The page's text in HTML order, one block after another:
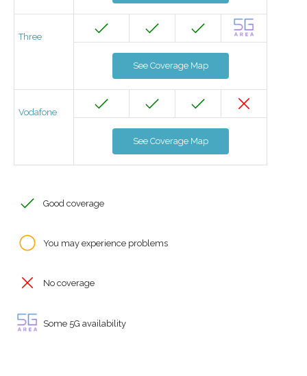
Three
See Coverage Map
Vodafone
See Coverage Map
Good coverage
You may experience problems
No coverage
Some 5G availability